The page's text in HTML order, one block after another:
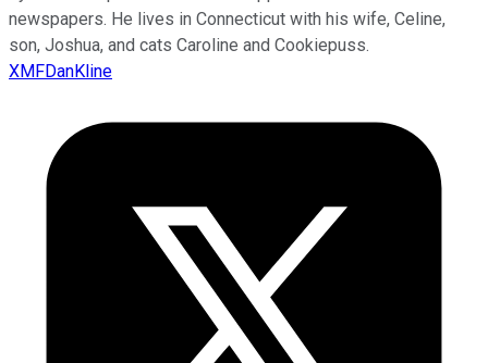
newspapers. He lives in Connecticut with his wife, Celine,
son, Joshua, and cats Caroline and Cookiepuss.
XMFDanKline